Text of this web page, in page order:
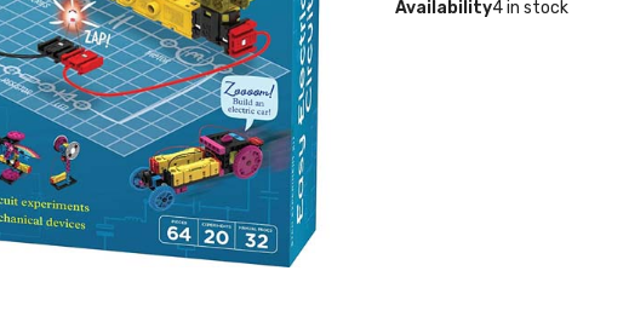
Availability4 in stock